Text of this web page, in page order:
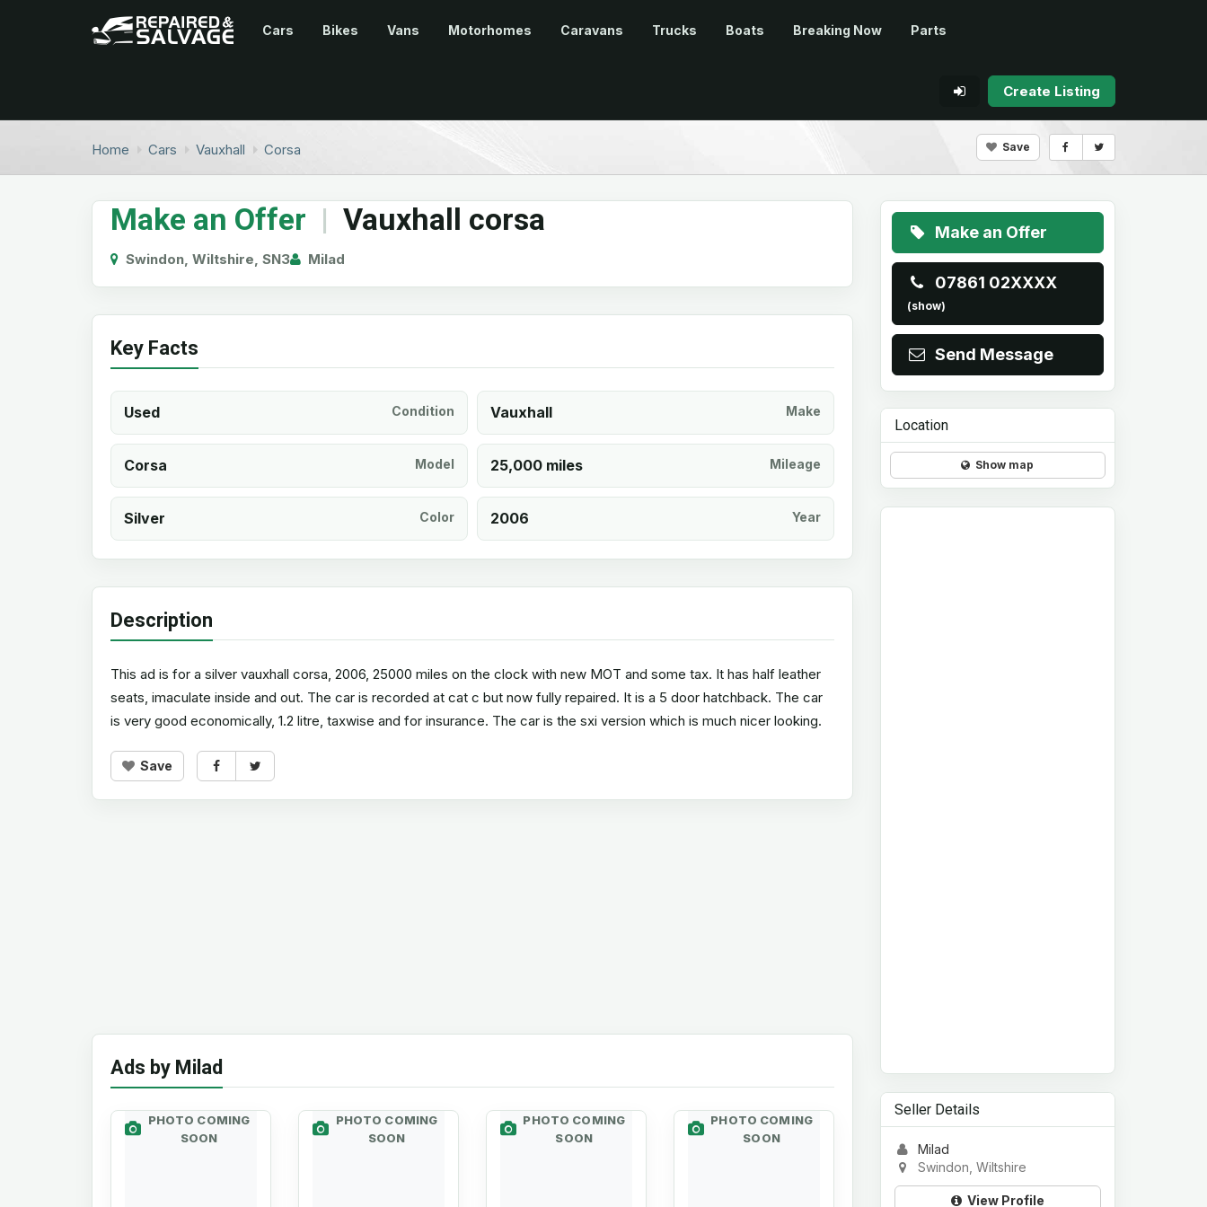
Cars Bikes Vans Motorhomes Caravans Trucks Boats Breaking Now Parts
Create Listing
Home Cars Vauxhall Corsa Save
Make an Offer | Vauxhall corsa
Swindon, Wiltshire, SN3 Milad
Key Facts
Used Condition Vauxhall Make
Corsa Model 25,000 miles Mileage
Silver Color 2006 Year
Description
This ad is for a silver vauxhall corsa, 2006, 25000 miles on the clock with new MOT and some tax. It has half leather
seats, imaculate inside and out. The car is recorded at cat c but now fully repaired. It is a 5 door hatchback. The car
is very good economically, 1.2 litre, taxwise and for insurance. The car is the sxi version which is much nicer looking.
Save
Ads by Milad
PHOTO COMING
SOON
PHOTO COMING
SOON
PHOTO COMING
SOON
PHOTO COMING
SOON
Make an Offer
07861 02XXXX
(show)
Send Message
Location
Show map
Seller Details
Milad
Swindon, Wiltshire
View Profile